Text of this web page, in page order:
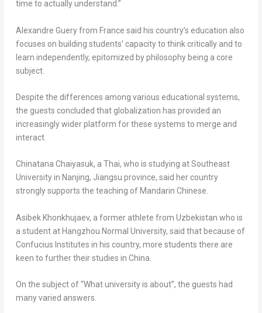
time to actually understand.”
Alexandre Gueryfrom France said his country’s education also
focuses on building students’ capacity to think critically and to
learn independently, epitomized by philosophy being a core
subject.
Despite the differences among various educational systems,
the guests concluded that globalization has provided an
increasingly wider platform for these systems to merge and
interact.
Chinatana Chaiyasuk, a Thai, who is studying at Southeast
University in Nanjing, Jiangsu province, said her country
strongly supports the teaching of Mandarin Chinese.
Asibek Khonkhujaev, a former athlete from Uzbekistan who is
a student at Hangzhou Normal University, said that because of
Confucius Institutes in his country, more students there are
keen to further their studies in China
On the subject of “What university is about”, the guests had
many varied answers.